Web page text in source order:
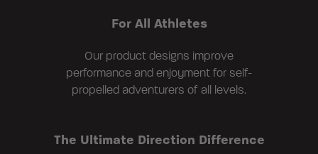
For All Athletes
Our product designs improve
performance and enjoyment for self-
propelled adventurers of all levels.
The Ultimate Direction Difference